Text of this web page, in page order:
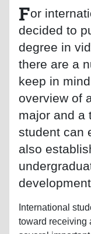
For
decided to
degree in
there are a
keep in
overview of
major and a
student can
also
International
toward receiving